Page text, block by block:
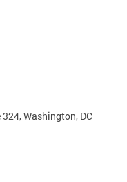
Washington, DC